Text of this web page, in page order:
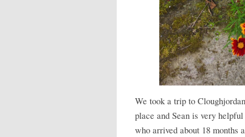
We took a trip to
place and Sean is very
who arrived about 18 months